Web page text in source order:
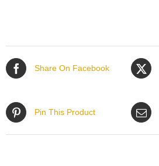
Share On Facebook
Pin This Product